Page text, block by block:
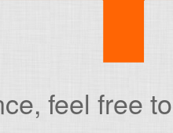
feel free to